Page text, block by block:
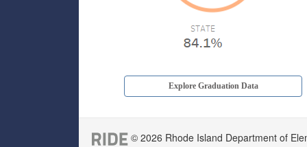
Explore Graduation Data
© 2026 Rhode Island Department of